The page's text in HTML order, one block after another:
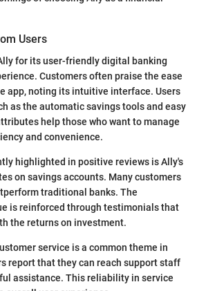
Users
for its user-friendly digital banking
Customers often praise the ease
app, noting its intuitive interface. Users
as the automatic savings tools and easy
help those who want to manage
and convenience.
highlighted in positive reviews is Ally's
on savings accounts. Many customers
traditional banks. The
is reinforced through testimonials that
the returns on investment.
service is a common theme in
report that they can reach support staff
assistance. This reliability in service